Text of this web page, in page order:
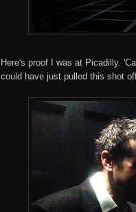
Here's proof I was at Picadilly.
could have just pulled this shot